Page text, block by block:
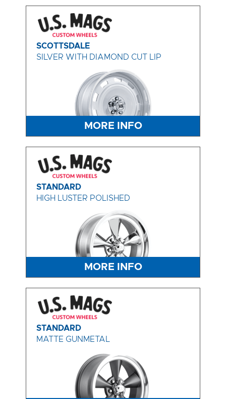
SCOTTSDALE
SILVER WITH DIAMOND CUT LIP
MORE INFO
STANDARD
HIGH LUSTER POLISHED
MORE INFO
STANDARD
MATTE GUNMETAL